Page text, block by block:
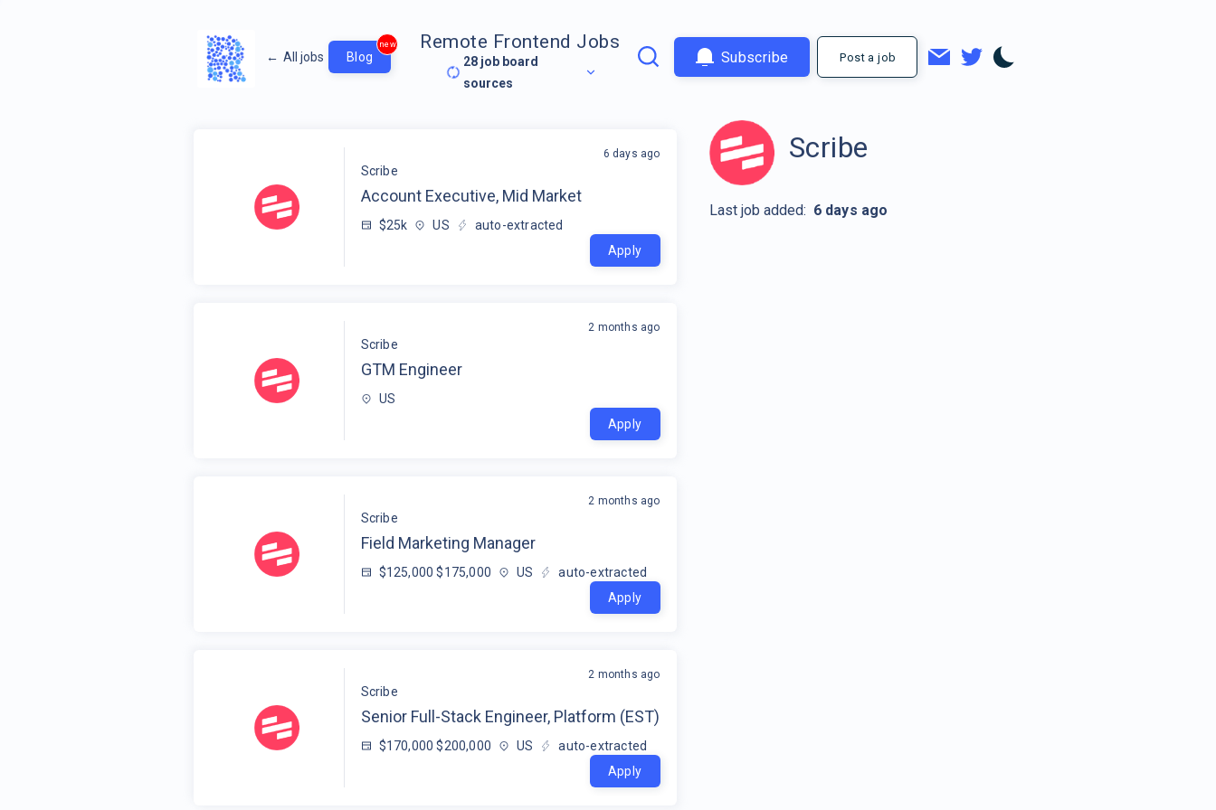
← All jobs Blog
new Remote Frontend Jobs
28 job board
sources
Subscribe Post a job
Scribe
Account Executive, Mid Market
$25k US auto-extracted
6 days ago
Apply
Scribe
GTM Engineer
US
2 months ago
Apply
Scribe
Field Marketing Manager
$125,000 $175,000 US auto-extracted
2 months ago
Apply
Scribe
Senior Full-Stack Engineer, Platform (EST)
$170,000 $200,000 US auto-extracted
2 months ago
Apply
Scribe
Last job added: 6 days ago